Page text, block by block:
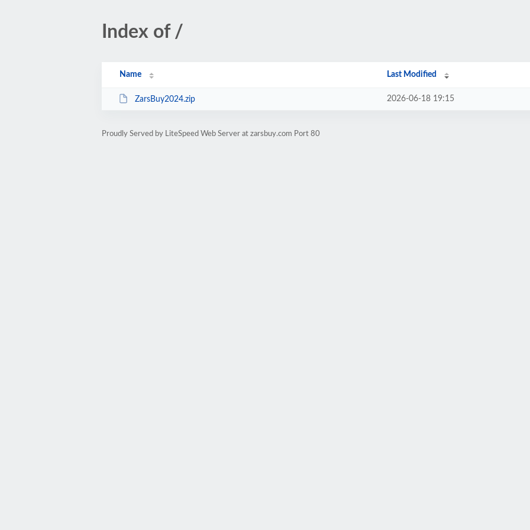
Index of /
Name Last Modified
ZarsBuy2024.zip 2026-06-18 19:15
Proudly Served by LiteSpeed Web Server at zarsbuy.com Port 80